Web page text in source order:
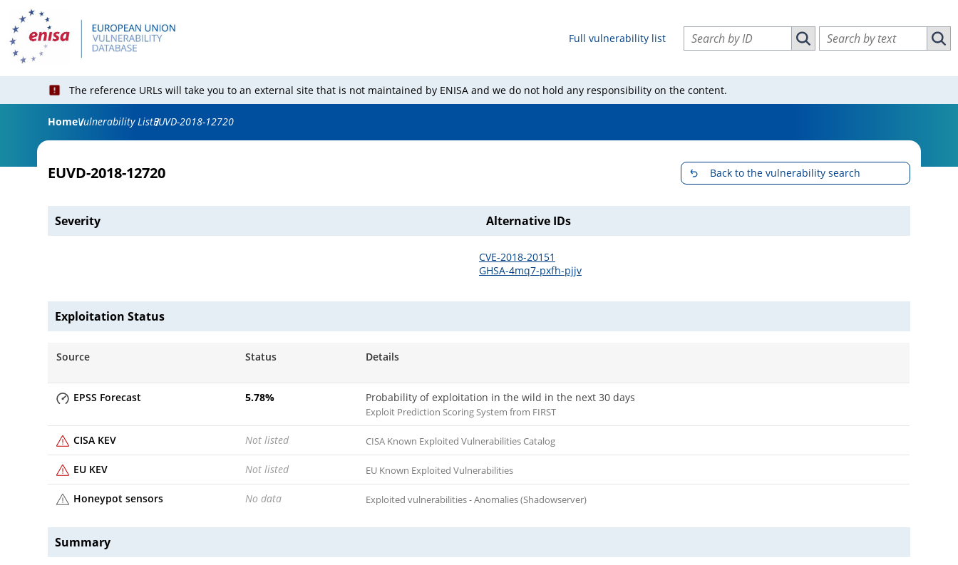
Full vulnerability list
Search vulnerabilities by ID
Search vulnerabilities by ID
Search vulnerabilities by text
The reference URLs will take you to an external site that is not maintained by ENISA and we do not hold any responsibility on the content.
HomeVulnerability ListEUVD-2018-12720
EUVD-2018-12720 Back to the vulnerability search
Severity Alternative IDs
CVE-2018-20151
GHSA-4mq7-pxfh-pjjv
Exploitation Status
Source Status Details
EPSS Forecast 5.78% Probability of exploitation in the wild in the next 30 days
Exploit Prediction Scoring System from FIRST
CISA KEV Not listed CISA Known Exploited Vulnerabilities Catalog
EU KEV Not listed EU Known Exploited Vulnerabilities
Honeypot sensors No data Exploited vulnerabilities - Anomalies (Shadowserver)
Summary